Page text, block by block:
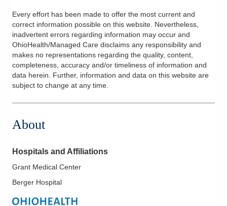
Every effort has been made to offer the most current and
correct information possible on this website. Nevertheless,
inadvertent errors regarding information may occur and
OhioHealth/Managed Care disclaims any responsibility and
makes no representations regarding the quality, content,
completeness, accuracy and/or timeliness of information and
data herein. Further, information and data on this website are
subject to change at any time.
About
Hospitals and Affiliations
Grant Medical Center
Berger Hospital